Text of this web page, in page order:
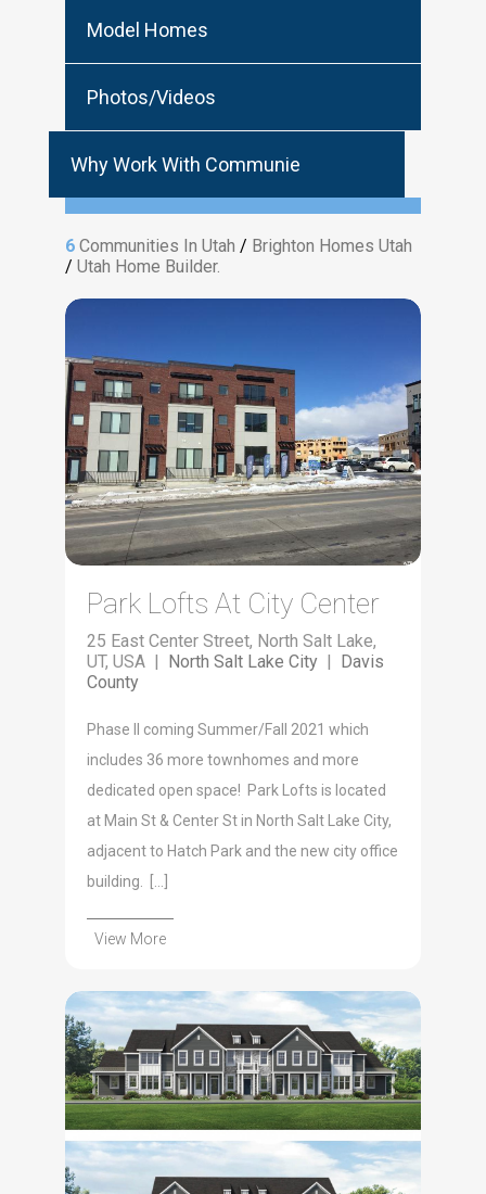
Model Homes
Photos/Videos
Why Work With Communie
6 Communities In Utah / Brighton Homes Utah
/ Utah Home Builder.
Park Lofts At City Center
25 East Center Street, North Salt Lake,
UT, USA | North Salt Lake City | Davis
County
Phase II coming Summer/Fall 2021 which
includes 36 more townhomes and more
dedicated open space! Park Lofts is located
at Main St & Center St in North Salt Lake City,
adjacent to Hatch Park and the new city office
building. […]
View More